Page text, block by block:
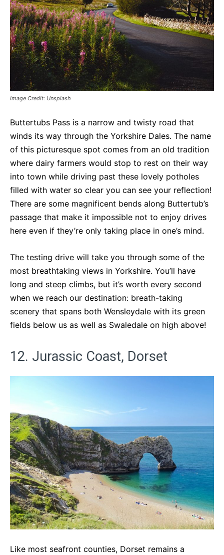
Image Credit: Unsplash
Buttertubs Pass is a narrow and twisty road that
winds its way through the Yorkshire Dales. The name
of this picturesque spot comes from an old tradition
where dairy farmers would stop to rest on their way
into town while driving past these lovely potholes
filled with water so clear you can see your reflection!
There are some magnificent bends along Buttertub’s
passage that make it impossible not to enjoy drives
here even if they’re only taking place in one’s mind.
The testing drive will take you through some of the
most breathtaking views in Yorkshire. You’ll have
long and steep climbs, but it’s worth every second
when we reach our destination: breath-taking
scenery that spans both Wensleydale with its green
fields below us as well as Swaledale on high above!
12. Jurassic Coast, Dorset
Like most seafront counties, Dorset remains a